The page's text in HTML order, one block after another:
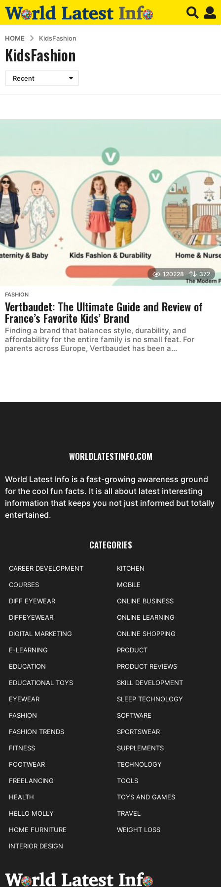
HOME KidsFashion
KidsFashion
Recent
120228 372
FASHION
Vertbaudet: The Ultimate Guide and Review of
France’s Favorite Kids’ Brand
Finding a brand that balances style, durability, and
affordability for the entire family is no small feat. For
parents across Europe, Vertbaudet has been a...
WORLDLATESTINFO.COM
World Latest Info is a fast-growing awareness ground
for the cool fun facts. It is all about latest interesting
information that keeps you not just informed but totally
entertained.
CATEGORIES
CAREER DEVELOPMENT
COURSES
DIFF EYEWEAR
DIFFEYEWEAR
DIGITAL MARKETING
E-LEARNING
EDUCATION
EDUCATIONAL TOYS
EYEWEAR
FASHION
FASHION TRENDS
FITNESS
FOOTWEAR
FREELANCING
HEALTH
HELLO MOLLY
HOME FURNITURE
INTERIOR DESIGN
KITCHEN
MOBILE
ONLINE BUSINESS
ONLINE LEARNING
ONLINE SHOPPING
PRODUCT
PRODUCT REVIEWS
SKILL DEVELOPMENT
SLEEP TECHNOLOGY
SOFTWARE
SPORTSWEAR
SUPPLEMENTS
TECHNOLOGY
TOOLS
TOYS AND GAMES
TRAVEL
WEIGHT LOSS